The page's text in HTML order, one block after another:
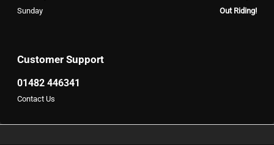
Customer Support
01482 446341
Contact Us
Sunday
Out Riding!